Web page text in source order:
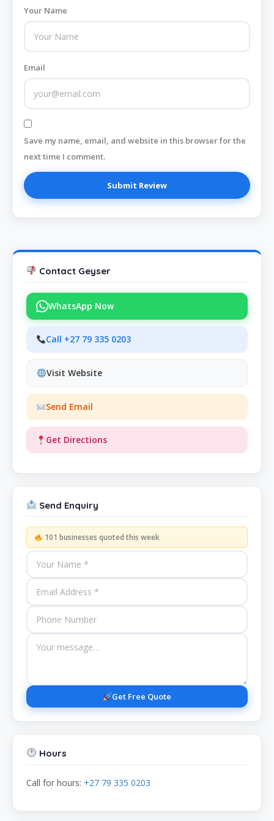
Your Name
Email
Save my name, email, and website in this browser for the
next time I comment.
Contact Geyser
WhatsApp Now
Call +27 79 335 0203
Visit Website
Send Email
Get Directions
Send Enquiry
101 businesses quoted this week
Get Free Quote
Hours
Call for hours: +27 79 335 0203